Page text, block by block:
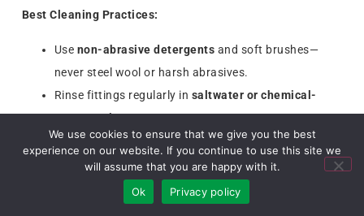
Best Cleaning Practices:
Use non-abrasive detergents and soft brushes—
never steel wool or harsh abrasives.
Rinse fittings regularly in saltwater or chemical-
prone environments.
For industrial cleaning, use specially formulated
stainless steel cleaners.
Inspect fittings during cleaning—early detection of
We use cookies to ensure that we give you the best
experience on our website. If you continue to use this site we
will assume that you are happy with it.
Ok
Privacy policy